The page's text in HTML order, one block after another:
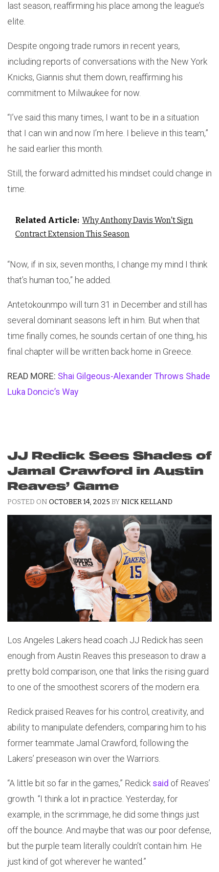
last season, reaffirming his place among the league’s
elite.
Despite ongoing trade rumors in recent years,
including reports of conversations with the New York
Knicks, Giannis shut them down, reaffirming his
commitment to Milwaukee for now.
“I’ve said this many times, I want to be in a situation
that I can win and now I’m here. I believe in this team,”
he said earlier this month.
Still, the forward admitted his mindset could change in
time.
Related Article: Why Anthony Davis Won't Sign
Contract Extension This Season
“Now, if in six, seven months, I change my mind I think
that’s human too,” he added.
Antetokounmpo will turn 31 in December and still has
several dominant seasons left in him. But when that
time finally comes, he sounds certain of one thing, his
final chapter will be written back home in Greece.
READ MORE: Shai Gilgeous-Alexander Throws Shade
Luka Doncic’s Way
JJ Redick Sees Shades of
Jamal Crawford in Austin
Reaves’ Game
POSTED ON OCTOBER 14, 2025 BYNICK KELLAND
Los Angeles Lakers head coach JJ Redick has seen
enough from Austin Reaves this preseason to draw a
pretty bold comparison, one that links the rising guard
to one of the smoothest scorers of the modern era.
Redick praised Reaves for his control, creativity, and
ability to manipulate defenders, comparing him to his
former teammate Jamal Crawford, following the
Lakers’ preseason win over the Warriors.
“A little bit so far in the games,” Redick said of Reaves’
growth. “I think a lot in practice. Yesterday, for
example, in the scrimmage, he did some things just
off the bounce. And maybe that was our poor defense,
but the purple team literally couldn’t contain him. He
just kind of got wherever he wanted.”